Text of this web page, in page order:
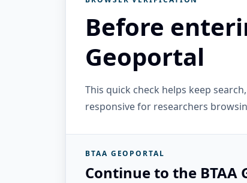
Before
Geoportal
This quick check helps keep
responsive for researchers
BTAA GEOPORTAL
Continue to the BTAA